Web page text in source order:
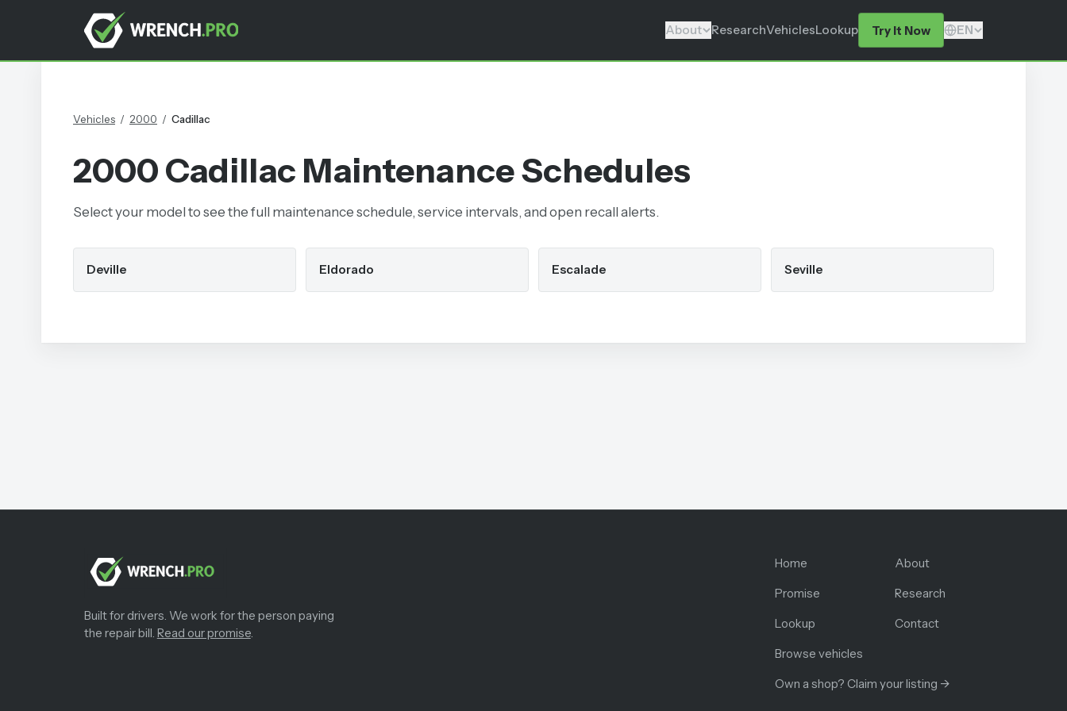
About ResearchVehiclesLookup Try It Now EN
Vehicles / 2000 / Cadillac
2000Cadillac Maintenance Schedules
Select your model to see the full maintenance schedule, service intervals, and open recall alerts.
Deville Eldorado Escalade Seville
Built for drivers. We work for the person paying
the repair bill. Read our promise.
Home
About
Promise
Research
Lookup
Contact
Browse vehicles
Own a shop? Claim your listing →